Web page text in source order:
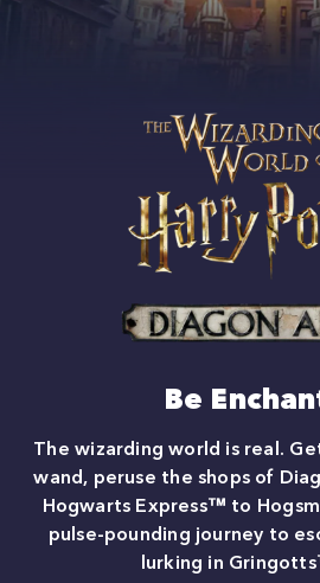
Be
The wizarding world is real.
wand, peruse the shops of
Hogwarts Express™ to
pulse-pounding journey to
lurking in